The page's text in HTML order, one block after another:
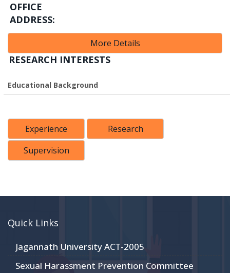
OFFICE
ADDRESS:
More Details
RESEARCH INTERESTS
Educational Background
Experience
Research
Supervision
Quick Links
Jagannath University ACT-2005
Sexual Harassment Prevention Committee